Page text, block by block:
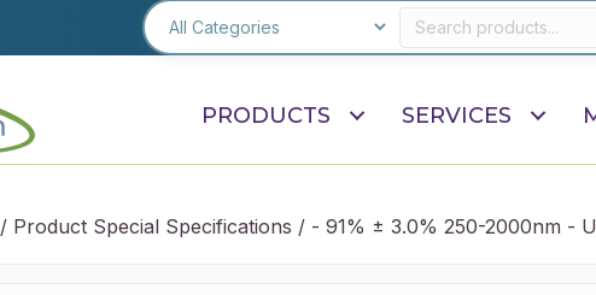
PRODUCTS SERVICES
/ Product Special Specifications / - 91% ± 3.0% 250-2000nm -